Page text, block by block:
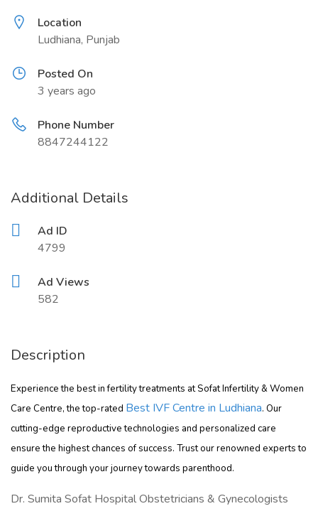
Location
Ludhiana, Punjab
Posted On
3 years ago
Phone Number
8847244122
Additional Details
Ad ID
4799
Ad Views
582
Description
Experience the best in fertility treatments at Sofat Infertility & Women
Care Centre, the top-rated Best IVF Centre in Ludhiana. Our
cutting-edge reproductive technologies and personalized care
ensure the highest chances of success. Trust our renowned experts to
guide you through your journey towards parenthood.
Dr. Sumita Sofat Hospital Obstetricians & Gynecologists